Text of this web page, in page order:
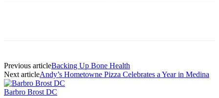
Previous articleBacking Up Bone Health
Next articleAndy’s Hometowne Pizza Celebrates a Year in Medina
Barbro Brost DC